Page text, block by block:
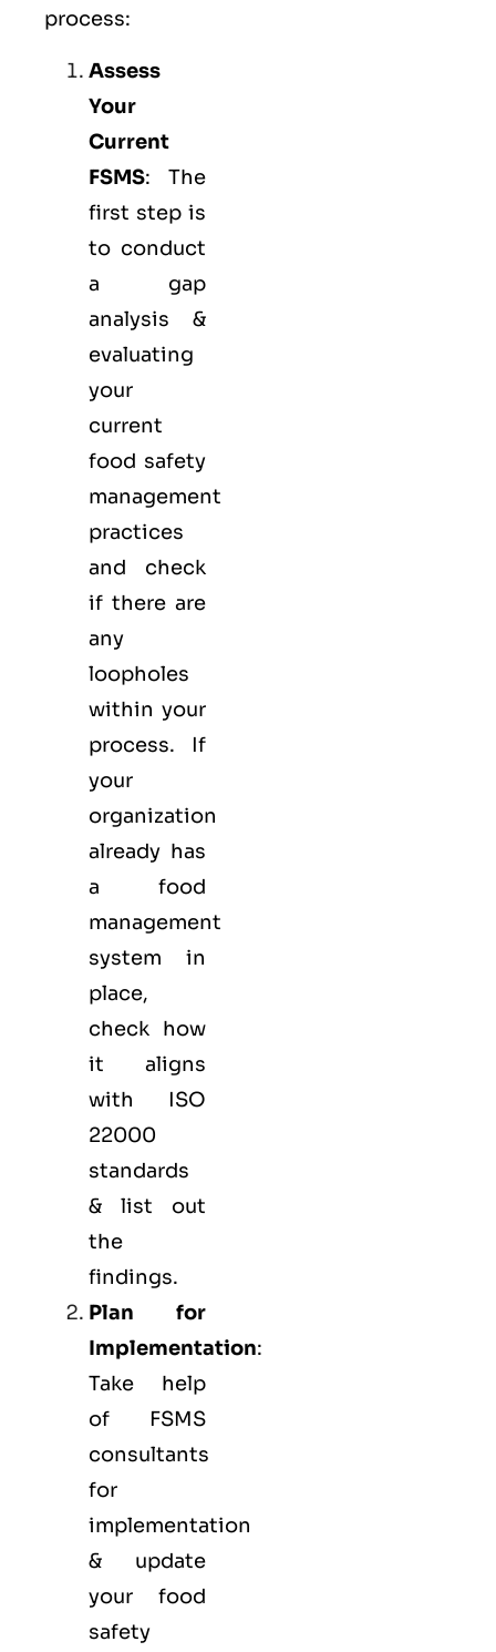
process:
Assess
Your
Current
FSMS: The
first step is
to conduct
a gap
analysis &
evaluating
your
current
food safety
management
practices
and check
if there are
any
loopholes
within your
process. If
your
organization
already has
a food
management
system in
place,
check how
it aligns
with ISO
22000
standards
& list out
the
findings.
Plan for
Implementation:
Take help
of FSMS
consultants
for
implementation
& update
your food
safety